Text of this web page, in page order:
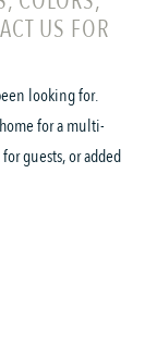
US FOR
looking for.
for a multi-
guests, or added